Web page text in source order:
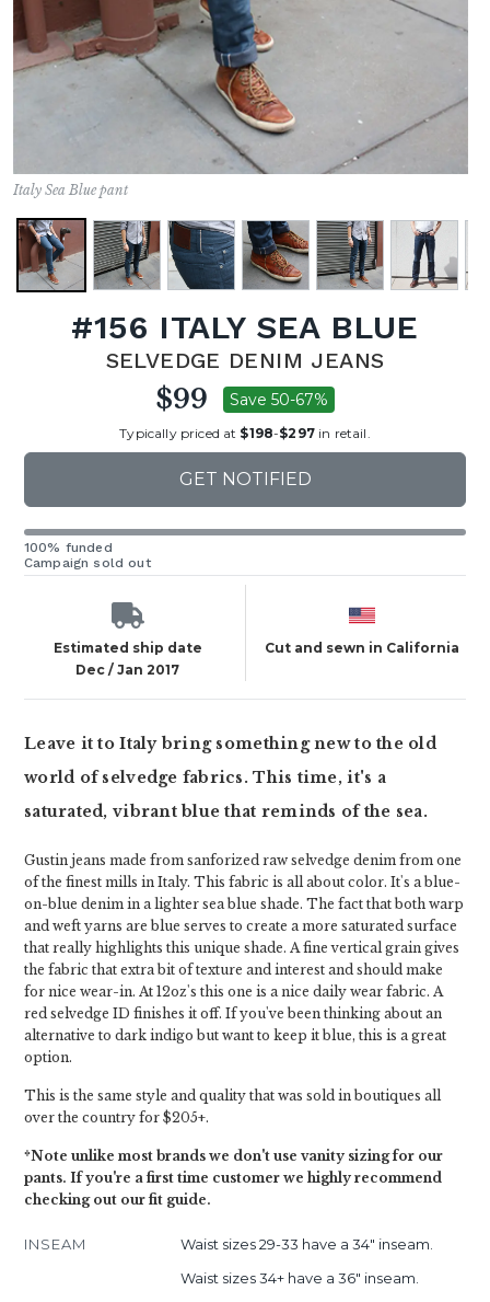
Italy Sea Blue pant
#156 ITALY SEA BLUE
SELVEDGE DENIM JEANS
$99 Save 50-67%
Typically priced at $198-$297in retail.
GET NOTIFIED
100% funded
Campaign sold out
Estimated ship date
Dec / Jan 2017
Cut and sewn in California
Leave it to Italy bring something new to the old
world of selvedge fabrics. This time, it's a
saturated, vibrant blue that reminds of the sea.
Gustin jeans made from sanforized raw selvedge denim from one
of the finest mills in Italy. This fabric is all about color. It's a blue-
on-blue denim in a lighter sea blue shade. The fact that both warp
and weft yarns are blue serves to create a more saturated surface
that really highlights this unique shade. A fine vertical grain gives
the fabric that extra bit of texture and interest and should make
for nice wear-in. At 12oz's this one is a nice daily wear fabric. A
red selvedge ID finishes it off. If you've been thinking about an
alternative to dark indigo but want to keep it blue, this is a great
option.
This is the same style and quality that was sold in boutiques all
over the country for $205+.
*Note unlike most brands we don't use vanity sizing for our
pants. If you're a first time customer we highly recommend
checking out our fit guide.
INSEAM
Waist sizes 29-33 have a 34" inseam.
Waist sizes 34+ have a 36" inseam.